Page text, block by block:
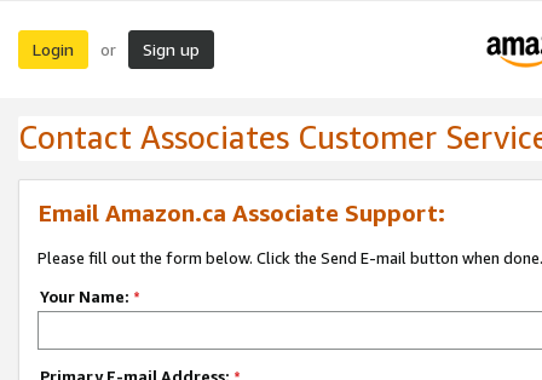
Login or Sign up
Contact Associates Customer
Email Amazon.ca Associate Support:
Please fill out the form below. Click the Send E-mail button when done.
Your Name: *
Primary E-mail Address: *